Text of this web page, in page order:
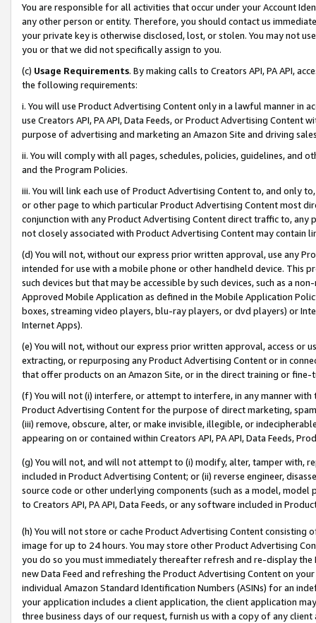
You are responsible for all activities that occur under your Account
any other person or entity. Therefore, you should contact us
your private key is otherwise disclosed, lost, or stolen. You may not
you or that we did not specifically assign to you.
(c) Usage Requirements. By making calls to Creators API, PA API,
the following requirements:
i. You will use Product Advertising Content only in a lawful manner in
use Creators API, PA API, Data Feeds, or Product Advertising
purpose of advertising and marketing an Amazon Site and driving
ii. You will comply with all pages, schedules, policies, guidelines, and
and the Program Policies.
iii. You will link each use of Product Advertising Content to, and only
or other page to which particular Product Advertising Content most
conjunction with any Product Advertising Content direct traffic to,
not closely associated with Product Advertising Content may contain
(d) You will not, without our express prior written approval, use any
intended for use with a mobile phone or other handheld device. This
such devices but that may be accessible by such devices, such as a
Approved Mobile Application as defined in the Mobile Application
boxes, streaming video players, blu-ray players, or dvd players) or
Internet Apps).
(e) You will not, without our express prior written approval, access or
extracting, or repurposing any Product Advertising Content or in
that offer products on an Amazon Site, or in the direct training or
(f) You will not (i) interfere, or attempt to interfere, in any manner
Product Advertising Content for the purpose of direct marketing,
(iii) remove, obscure, alter, or make invisible, illegible, or
appearing on or contained within Creators API, PA API, Data Feeds,
(g) You will not, and will not attempt to (i) modify, alter, tamper with,
included in Product Advertising Content; or (ii) reverse engineer,
source code or other underlying components (such as a model,
to Creators API, PA API, Data Feeds, or any software included in
(h) You will not store or cache Product Advertising Content
image for up to 24 hours. You may store other Product Advertising
you do so you must immediately thereafter refresh and re-display the
new Data Feed and refreshing the Product Advertising Content on
individual Amazon Standard Identification Numbers (ASINs) for an
your application includes a client application, the client application
three business days of our request, furnish us with a copy of any